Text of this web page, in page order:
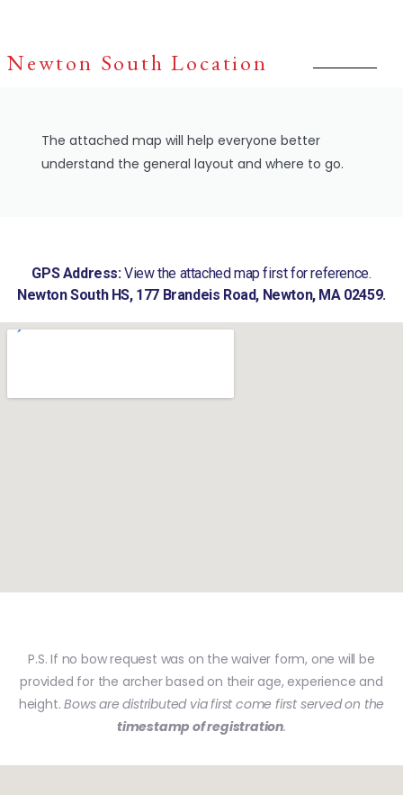
Newton South Location
The attached map will help everyone better
understand the general layout and where to go.
GPS Address:View the attached map first for reference.
Newton South HS, 177 Brandeis Road, Newton, MA 02459.
P.S. If no bow request was on the waiver form, one will be
provided for the archer based on their age, experience and
height.Bows are distributed via first come first served on the
timestamp of registration.